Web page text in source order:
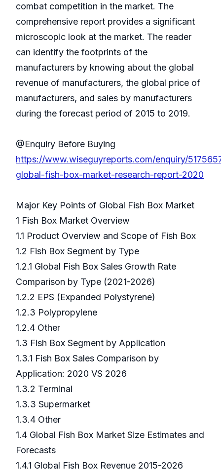
combat competition in the market. The
comprehensive report provides a significant
microscopic look at the market. The reader
can identify the footprints of the
manufacturers by knowing about the global
revenue of manufacturers, the global price of
manufacturers, and sales by manufacturers
during the forecast period of 2015 to 2019.
@Enquiry Before Buying
https://www.wiseguyreports.com/enquiry/
global-fish-box-market-research-report-2020
Major Key Points of Global Fish Box Market
1 Fish Box Market Overview
1.1 Product Overview and Scope of Fish Box
1.2 Fish Box Segment by Type
1.2.1 Global Fish Box Sales Growth Rate
Comparison by Type (2021-2026)
1.2.2 EPS (Expanded Polystyrene)
1.2.3 Polypropylene
1.2.4 Other
1.3 Fish Box Segment by Application
1.3.1 Fish Box Sales Comparison by
Application: 2020 VS 2026
1.3.2 Terminal
1.3.3 Supermarket
1.3.4 Other
1.4 Global Fish Box Market Size Estimates and
Forecasts
1.4.1 Global Fish Box Revenue 2015-2026